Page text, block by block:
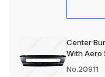
Center
With Aero
No.20911